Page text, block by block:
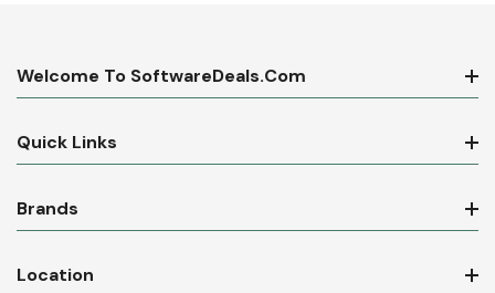
Welcome To SoftwareDeals.com
Quick Links
Brands
Location